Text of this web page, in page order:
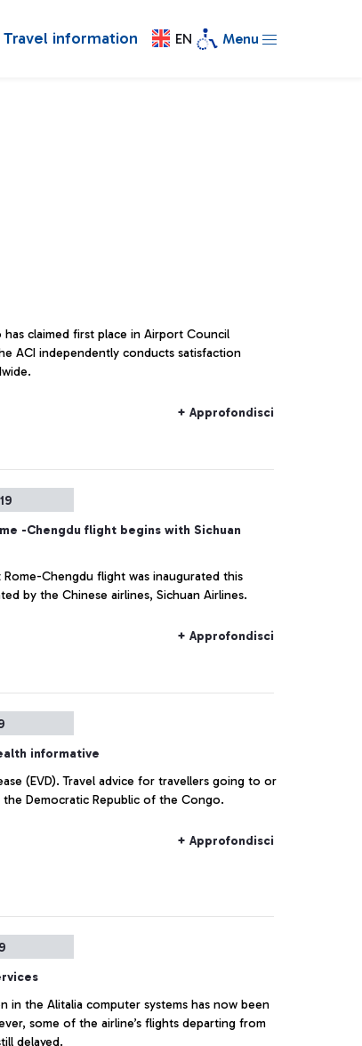
Travel information EN Menu
claimed first place in Airport Council
ACI independently conducts satisfaction
airports worldwide.
+ Approfondisci
-Chengdu flight begins with Sichuan
Rome-Chengdu flight was inaugurated this
by the Chinese airlines, Sichuan Airlines.
+ Approfondisci
informative
(EVD). Travel advice for travellers going to or
returning from the Democratic Republic of the Congo.
+ Approfondisci
in the Alitalia computer systems has now been
some of the airline’s flights departing from
delayed.